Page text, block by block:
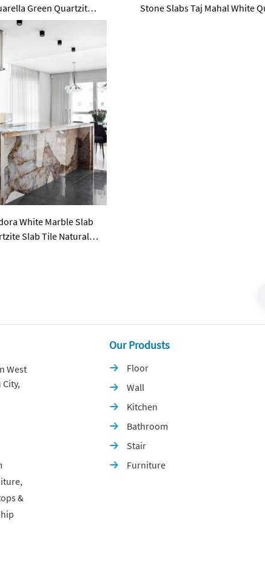
Green Quartzite
Stone Slabs Taj Mahal White
White Marble Slab
Slab Tile Natural
West
&
Our Produsts
 Floor
 Wall
 Kitchen
 Bathroom
 Stair
 Furniture